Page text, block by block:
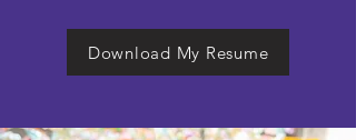
Download My Resume